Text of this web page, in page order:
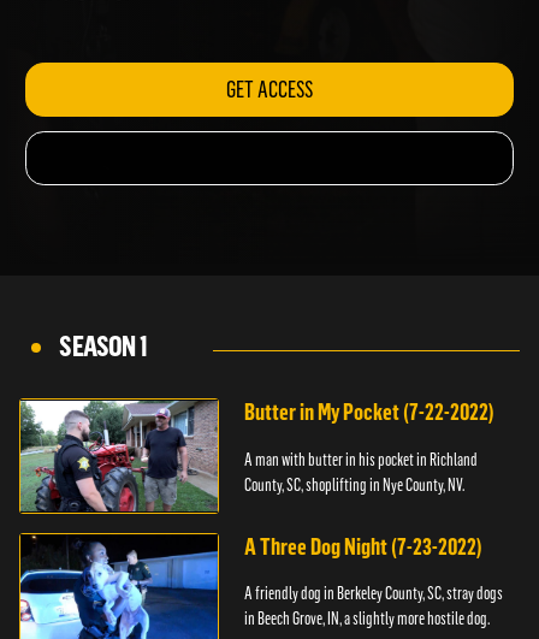
GET ACCESS
SEASON 1
Butter in My Pocket (7-22-2022)
A man with butter in his pocket in Richland
County, SC, shoplifting in Nye County, NV.
A Three Dog Night (7-23-2022)
A friendly dog in Berkeley County, SC, stray dogs
in Beech Grove, IN, a slightly more hostile dog.